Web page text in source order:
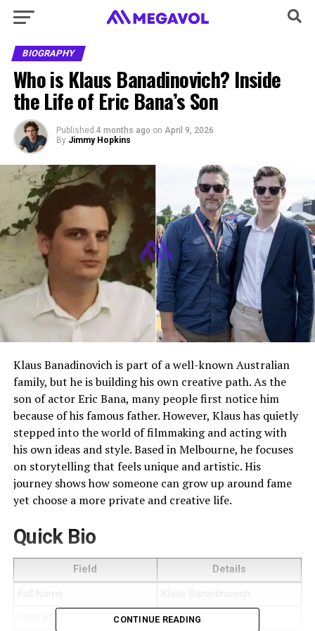
BIOGRAPHY
Who is Klaus Banadinovich? Inside
the Life of Eric Bana’s Son
Published 4 months ago on April 9, 2026
By Jimmy Hopkins
Klaus Banadinovich is part of a well-known Australian
family, but he is building his own creative path. As the
son of actor Eric Bana, many people first notice him
because of his famous father. However, Klaus has quietly
stepped into the world of filmmaking and acting with
his own ideas and style. Based in Melbourne, he focuses
on storytelling that feels unique and artistic. His
journey shows how someone can grow up around fame
yet choose a more private and creative life.
Quick Bio
Field Details
August 1999
CONTINUE READING